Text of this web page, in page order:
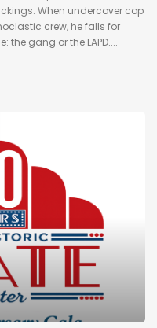
When undercover cop
crew, he falls for
the gang or the LAPD....